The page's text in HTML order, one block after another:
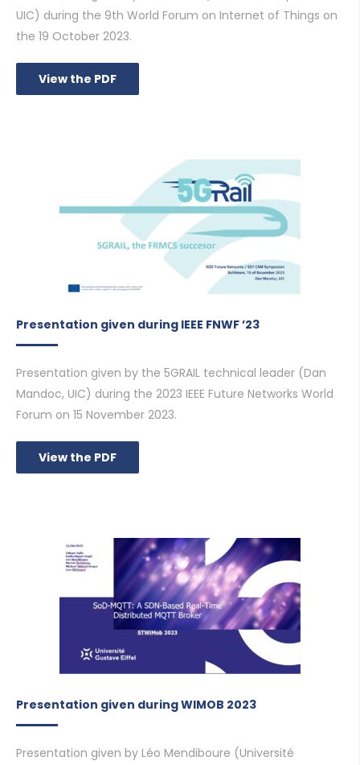
UIC) during the 9th World Forum on Internet of Things on
the 19 October 2023.
View the PDF
Presentation given during IEEE FNWF ’23
Presentation given by the 5GRAIL technical leader (Dan
Mandoc, UIC) during the 2023 IEEE Future Networks World
Forum on 15 November 2023.
View the PDF
Presentation given during WIMOB 2023
Presentation given by Léo Mendiboure (Université